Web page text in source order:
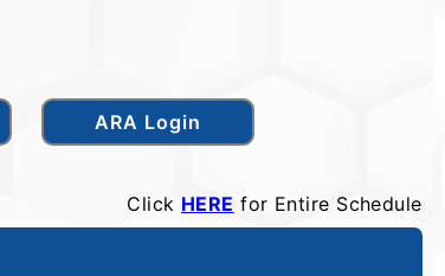
Click HERE for Entire Schedule